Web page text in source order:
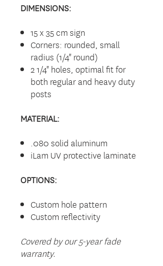
DIMENSIONS:
15 x 35 cm sign
Corners: rounded, small
radius (1/4" round)
2 1/4" holes, optimal fit for
both regular and heavy duty
posts
MATERIAL:
.080 solid aluminum
iLam UV protective laminate
OPTIONS:
Custom hole pattern
Custom reflectivity
Covered by our 5-year fade
warranty.